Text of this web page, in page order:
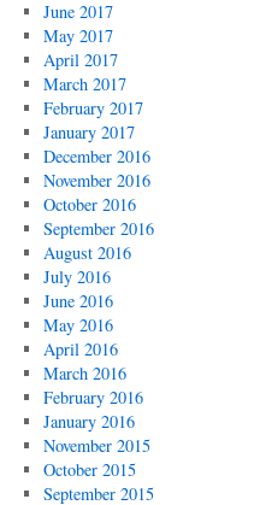
June 2017
May 2017
April 2017
March 2017
February 2017
January 2017
December 2016
November 2016
October 2016
September 2016
August 2016
July 2016
June 2016
May 2016
April 2016
March 2016
February 2016
January 2016
November 2015
October 2015
September 2015